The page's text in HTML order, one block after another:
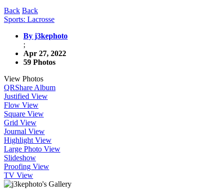
Back Back
Sports: Lacrosse
By j3kephoto
;
Apr 27, 2022
59 Photos
View Photos
QRShare Album
Justified View
Flow View
Square View
Grid View
Journal View
Highlight View
Large Photo View
Slideshow
Proofing View
TV View